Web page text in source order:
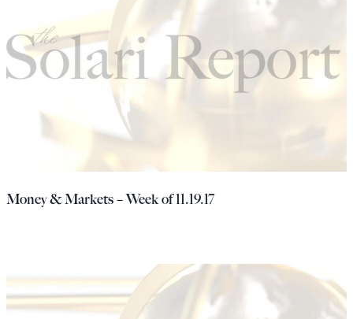
Money & Markets – Week of 11.19.17